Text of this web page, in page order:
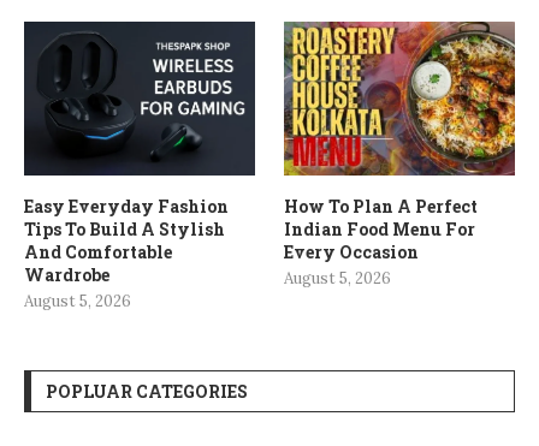
Easy Everyday Fashion
Tips To Build A Stylish
And Comfortable
Wardrobe
August 5, 2026
How To Plan A Perfect
Indian Food Menu For
Every Occasion
August 5, 2026
POPLUAR CATEGORIES